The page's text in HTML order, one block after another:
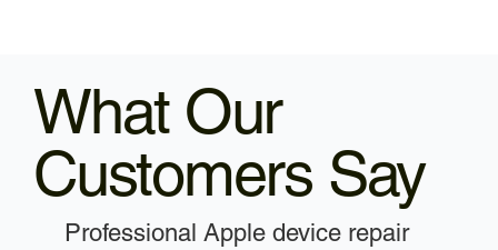
What Our
Customers Say
Professional Apple device repair